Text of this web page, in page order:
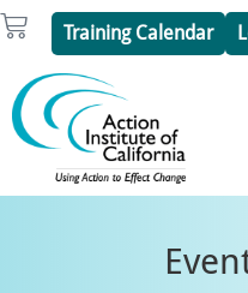
Skip
to
content
Cart Training Calendar